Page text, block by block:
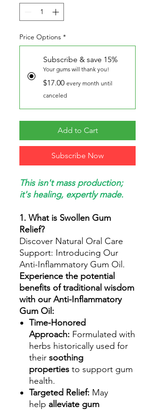
Price Options *
Subscribe & save 15%
Your gums will thank you!
$17.00 every month until
canceled
Add to Cart
Subscribe Now
This isn't mass production;
it's healing, expertly made.
1. What is Swollen Gum
Relief?
Discover Natural Oral Care
Support: Introducing Our
Anti-Inflammatory Gum Oil.
Experience the potential
benefits of traditional wisdom
with our Anti-Inflammatory
Gum Oil:
Time-Honored
Approach: Formulated with
herbs historically used for
their soothing
properties to support gum
health.
Targeted Relief: May
help alleviate gum